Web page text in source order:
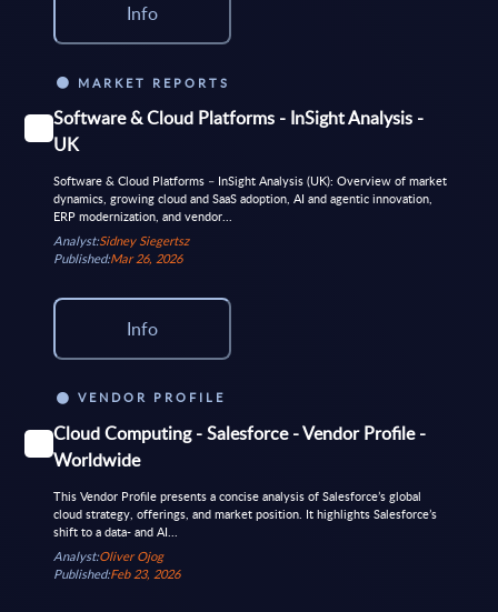
Info
MARKET REPORTS
Software & Cloud Platforms - InSight Analysis -
UK
Software & Cloud Platforms – InSight Analysis (UK): Overview of market
dynamics, growing cloud and SaaS adoption, AI and agentic innovation,
ERP modernization, and vendor...
Analyst:Sidney Siegertsz
Published:Mar 26, 2026
Info
VENDOR PROFILE
Cloud Computing - Salesforce - Vendor Profile -
Worldwide
This Vendor Profile presents a concise analysis of Salesforce’s global
cloud strategy, offerings, and market position. It highlights Salesforce’s
shift to a data- and AI...
Analyst:Oliver Ojog
Published:Feb 23, 2026